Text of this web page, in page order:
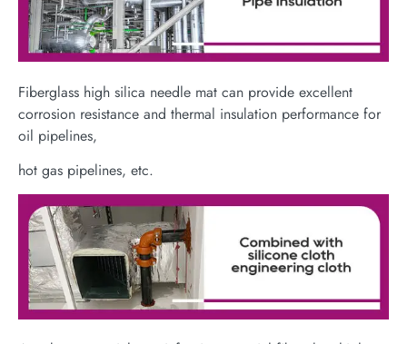
Fiberglass high silica needle mat can provide excellent
corrosion resistance and thermal insulation performance for
oil pipelines,
hot gas pipelines, etc.